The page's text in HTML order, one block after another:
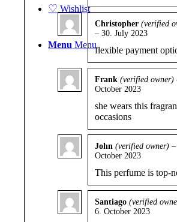
♡ Wishlist
Menu Menu
Christopher(verified
– 30. July 2023
flexible payment
Frank(verified owner)
October 2023
she wears this
occasions
John(verified owner) –
October 2023
This perfume is top-
Santiago(verified
6. October 2023